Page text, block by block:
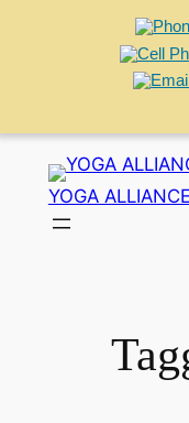
content
YOGA